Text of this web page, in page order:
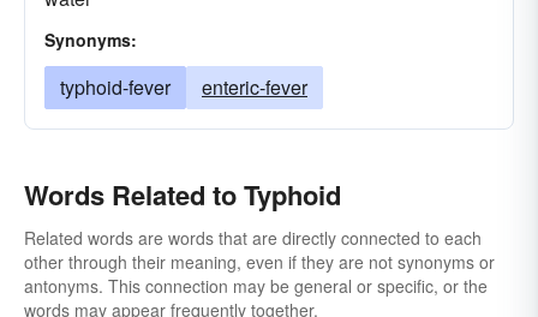
Synonyms:
typhoid-fever enteric-fever
Words Related to Typhoid
Related words are words that are directly connected to each
other through their meaning, even if they are not synonyms or
antonyms. This connection may be general or specific, or the
words may appear frequently together.